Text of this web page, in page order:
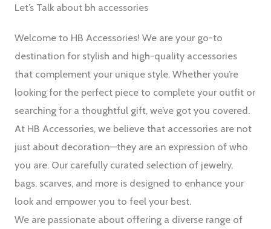
Let’s Talk about bh accessories
Welcome to HB Accessories! We are your go-to
destination for stylish and high-quality accessories
that complement your unique style. Whether you’re
looking for the perfect piece to complete your outfit or
searching for a thoughtful gift, we’ve got you covered.
At HB Accessories, we believe that accessories are not
just about decoration—they are an expression of who
you are. Our carefully curated selection of jewelry,
bags, scarves, and more is designed to enhance your
look and empower you to feel your best.
We are passionate about offering a diverse range of